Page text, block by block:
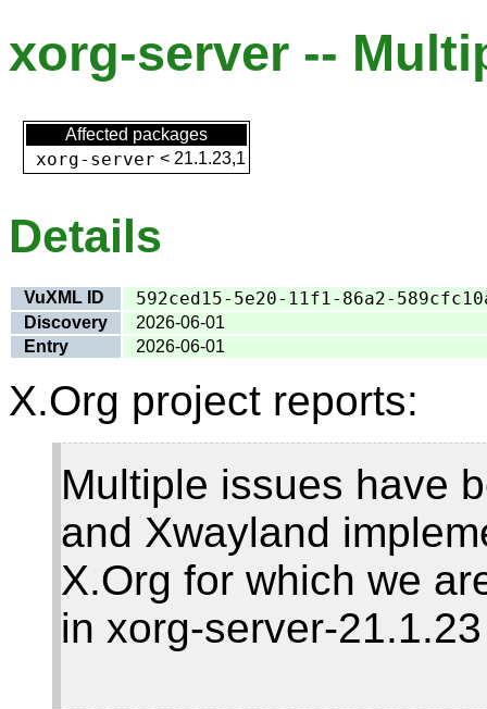
xorg-server --
Affected packages
xorg-server < 21.1.23,1
Details
VuXML ID 592ced15-5e20-11f1-86a2-
Discovery
2026-06-01
Entry
2026-06-01
X.Org project reports:
Multiple issues have
and Xwayland
X.Org for which we
in xorg-server-